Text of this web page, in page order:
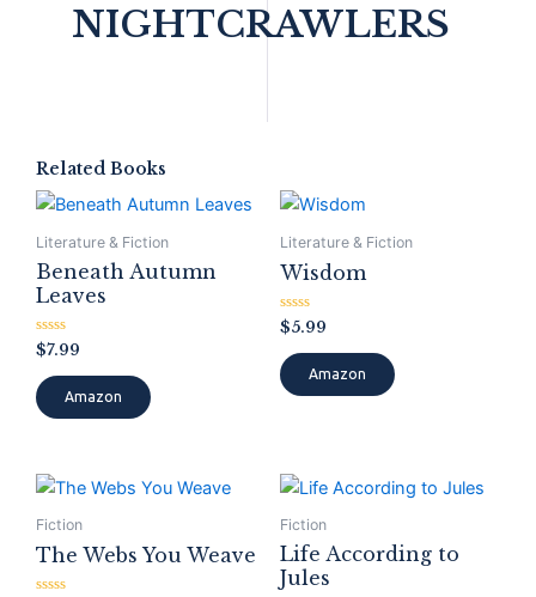
NIGHTCRAWLERS
Related Books
Literature & Fiction
Beneath Autumn
Leaves
Rated
0
out
of
5
$7.99
Amazon
Literature & Fiction
Wisdom
Rated
0
out
of
5
$5.99
Amazon
Fiction
The Webs You Weave
Fiction
Life According to
Jules